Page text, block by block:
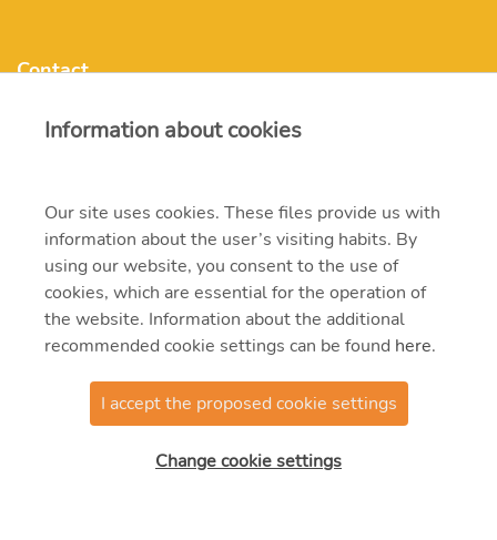
Contact
H-1031 Budapest, Szentendrei út 207-209.
+ 36 20 597 0000
Information about cookies
Our site uses cookies. These files provide us with
information about the user’s visiting habits. By
using our website, you consent to the use of
cookies, which are essential for the operation of
the website. Information about the additional
recommended cookie settings can be found here.
I accept the proposed cookie settings
Change cookie settings